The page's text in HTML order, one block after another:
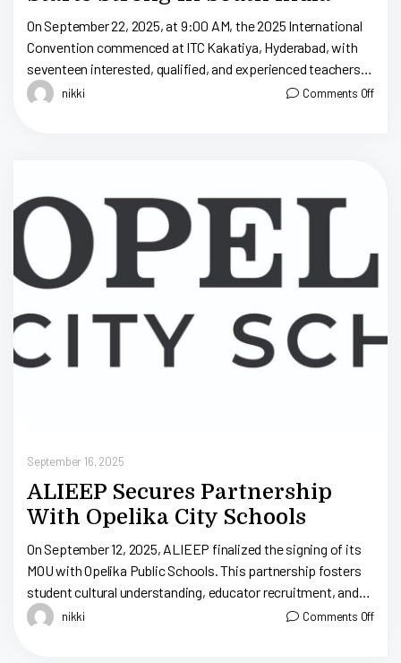
On September 22, 2025, at 9:00 AM, the 2025 International
Convention commenced at ITC Kakatiya, Hyderabad, with
seventeen interested, qualified, and experienced teachers in
attendance to hear about the S.T.E.A.M. Educator Program,
nikki Comments Off
September 16, 2025
ALIEEP Secures Partnership
With Opelika City Schools
On September 12, 2025, ALIEEP finalized the signing of its
MOU with Opelika Public Schools. This partnership fosters
student cultural understanding, educator recruitment, and
professional development in Alabama’s east-central area.
nikki Comments Off